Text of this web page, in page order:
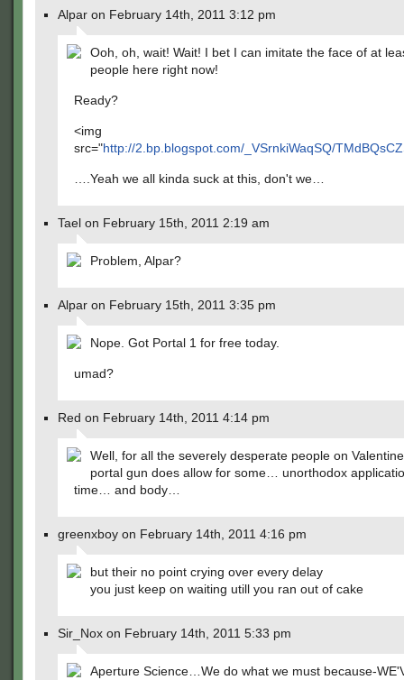
Alpar on February 14th, 2011 3:12 pm
Ooh, oh, wait! Wait! I bet I can imitate the face of at
people here right now!
Ready?
<img
src="http://2.bp.blogspot.com/_VSrnkiWaqSQ/
….Yeah we all kinda suck at this, don't we…
Tael on February 15th, 2011 2:19 am
Problem, Alpar?
Alpar on February 15th, 2011 3:35 pm
Nope. Got Portal 1 for free today.
umad?
Red on February 14th, 2011 4:14 pm
Well, for all the severely desperate people on
portal gun does allow for some… unorthodox
time… and body…
greenxboy on February 14th, 2011 4:16 pm
but their no point crying over every delay
you just keep on waiting utill you ran out of cake
Sir_Nox on February 14th, 2011 5:33 pm
Aperture Science…We do what we must because-